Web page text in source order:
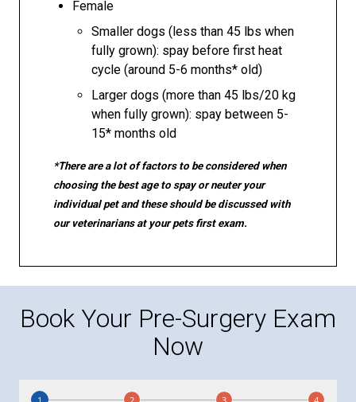
Female
Smaller dogs (less than 45 lbs when
fully grown): spay before first heat
cycle (around 5-6 months* old)
Larger dogs (more than 45 lbs/20 kg
when fully grown): spay between 5-
15* months old
*There are a lot of factors to be considered when
choosing the best age to spay or neuter your
individual pet and these should be discussed with
our veterinarians at your pets first exam.
Book Your Pre-Surgery Exam
Now